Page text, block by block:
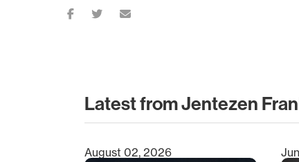
Latest from Jentezen
August 02, 2026